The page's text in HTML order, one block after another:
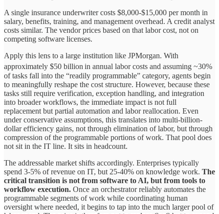
A single insurance underwriter costs $8,000-$15,000 per month in
salary, benefits, training, and management overhead. A credit analyst
costs similar. The vendor prices based on that labor cost, not on
competing software licenses.
Apply this lens to a large institution like JPMorgan. With
approximately $50 billionin annual labor costs and assuming ~30%
of tasks fall into the “readily programmable” category, agents begin
to meaningfully reshape the cost structure. However, because these
tasks still require verification, exception handling, and integration
into broader workflows, the immediate impact is not full
replacement but partial automation and labor reallocation. Even
under conservative assumptions, this translates into multi-billion-
dollar efficiency gains, not through elimination of labor, but through
compression of the programmable portions of work. That pool does
not sit in the IT line. It sits in headcount.
The addressable market shifts accordingly. Enterprises typically
spend 3-5% of revenue on IT, but 25-40% on knowledge work. The
critical transition is not from software to AI, but from tools to
workflow execution. Once an orchestrator reliably automates the
programmable segments of work while coordinating human
oversight where needed, it begins to tap into the much larger pool of